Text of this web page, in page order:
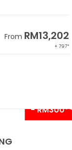
From RM13,202
+ 797*
- RM300*